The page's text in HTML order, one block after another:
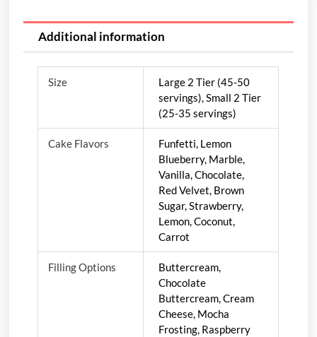
Additional information
Size
Large 2 Tier (45-50
servings), Small 2 Tier
(25-35 servings)
Cake Flavors
Funfetti, Lemon
Blueberry, Marble,
Vanilla, Chocolate,
Red Velvet, Brown
Sugar, Strawberry,
Lemon, Coconut,
Carrot
Filling Options
Buttercream,
Chocolate
Buttercream, Cream
Cheese, Mocha
Frosting, Raspberry